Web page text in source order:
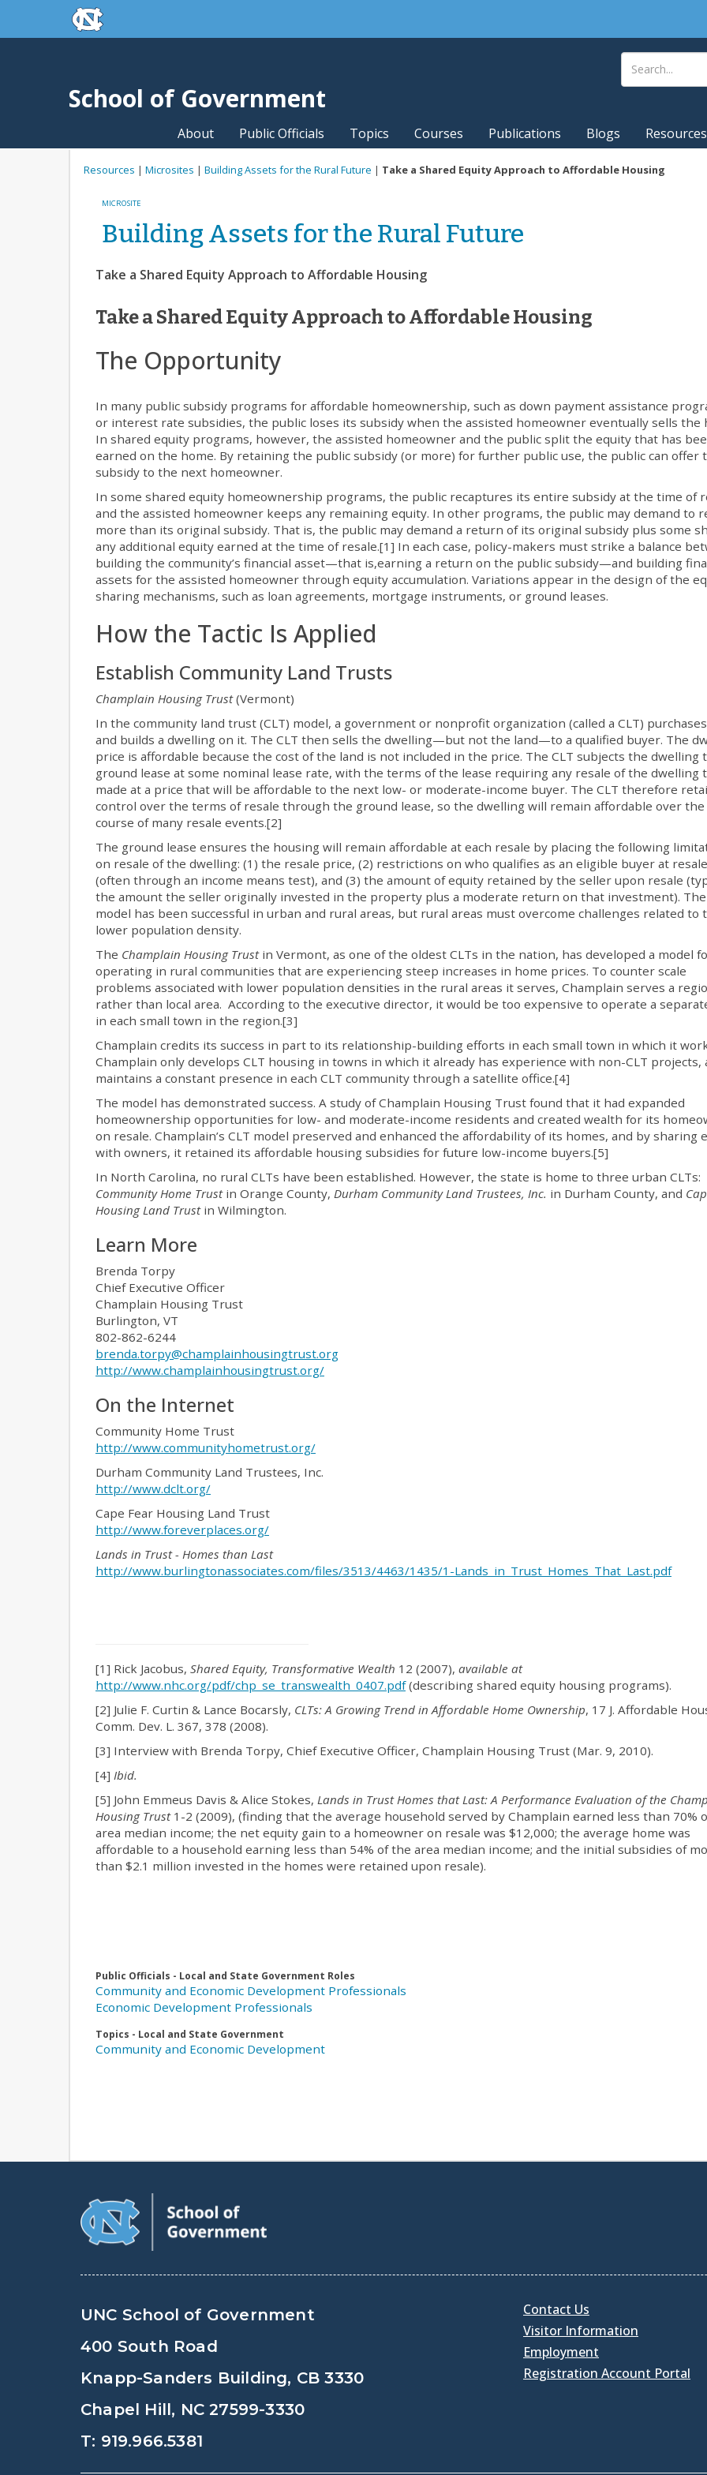
Skip to main contentskip to the end of the global utility bar
School of Government
About Public Officials Topics Courses Publications Blogs Resources
Resources | Microsites | Building Assets for the Rural Future | Take a Shared Equity Approach to Affordable Housing
MICROSITE
Building Assets for the Rural Future
Take a Shared Equity Approach to Affordable Housing
Take a Shared Equity Approach to Affordable Housing
The Opportunity
In many public subsidy programs for affordable homeownership, such as down payment assistance
or interest rate subsidies, the public loses its subsidy when the assisted homeowner eventually sells the
In shared equity programs, however, the assisted homeowner and the public split the equity that has
earned on the home. By retaining the public subsidy (or more) for further public use, the public can offer
subsidy to the next homeowner.
In some shared equity homeownership programs, the public recaptures its entire subsidy at the time of
and the assisted homeowner keeps any remaining equity. In other programs, the public may demand to
more than its original subsidy. That is, the public may demand a return of its original subsidy plus some
any additional equity earned at the time of resale.[1] In each case, policy-makers must strike a balance
building the community’s financial asset—that is,earning a return on the public subsidy—and building
assets for the assisted homeowner through equity accumulation. Variations appear in the design of the
sharing mechanisms, such as loan agreements, mortgage instruments, or ground leases.
How the Tactic Is Applied
Establish Community Land Trusts
Champlain Housing Trust(Vermont)
In the community land trust (CLT) model, a government or nonprofit organization (called a CLT)
and builds a dwelling on it. The CLT then sells the dwelling—but not the land—to a qualified buyer. The
price is affordable because the cost of the land is not included in the price. The CLT subjects the dwelling
ground lease at some nominal lease rate, with the terms of the lease requiring any resale of the dwelling
made at a price that will be affordable to the next low- or moderate-income buyer. The CLT therefore
control over the terms of resale through the ground lease, so the dwelling will remain affordable over the
course of many resale events.[2]
The ground lease ensures the housing will remain affordable at each resale by placing the following
on resale of the dwelling: (1) the resale price, (2) restrictions on who qualifies as an eligible buyer at resale
(often through an income means test), and (3) the amount of equity retained by the seller upon resale
the amount the seller originally invested in the property plus a moderate return on that investment). The
model has been successful in urban and rural areas, but rural areas must overcome challenges related to
lower population density.
The Champlain Housing Trustin Vermont, as one of the oldest CLTs in the nation, has developed a model
operating in rural communities that are experiencing steep increases in home prices. To counter scale
problems associated with lower population densities in the rural areas it serves, Champlain serves a
rather than local area. According to the executive director, it would be too expensive to operate a
in each small town in the region.[3]
Champlain credits its success in part to its relationship-building efforts in each small town in which it
Champlain only develops CLT housing in towns in which it already has experience with non-CLT projects,
maintains a constant presence in each CLT community through a satellite office.[4]
The model has demonstrated success. A study of Champlain Housing Trust found that it had expanded
homeownership opportunities for low- and moderate-income residents and created wealth for its
on resale. Champlain’s CLT model preserved and enhanced the affordability of its homes, and by sharing
with owners, it retained its affordable housing subsidies for future low-income buyers.[5]
In North Carolina, no rural CLTs have been established. However, the state is home to three urban CLTs:
Community Home Trustin Orange County, Durham Community Land Trustees, Inc. in Durham County, and
Housing Land Trustin Wilmington.
Learn More
Brenda Torpy
Chief Executive Officer
Champlain Housing Trust
Burlington, VT
802-862-6244
brenda.torpy@champlainhousingtrust.org
http://www.champlainhousingtrust.org/
On the Internet
Community Home Trust
http://www.communityhometrust.org/
Durham Community Land Trustees, Inc.
http://www.dclt.org/
Cape Fear Housing Land Trust
http://www.foreverplaces.org/
Lands in Trust - Homes than Last
http://www.burlingtonassociates.com/files/3513/4463/1435/1-Lands_in_Trust_Homes_That_Last.pdf
[1] Rick Jacobus, Shared Equity, Transformative Wealth 12 (2007), available at
http://www.nhc.org/pdf/chp_se_transwealth_0407.pdf(describing shared equity housing programs).
[2] Julie F. Curtin & Lance Bocarsly, CLTs: A Growing Trend in Affordable Home Ownership, 17 J. Affordable
Comm. Dev. L. 367, 378 (2008).
[3] Interview with Brenda Torpy, Chief Executive Officer, Champlain Housing Trust (Mar. 9, 2010).
[4] Ibid.
[5] John Emmeus Davis & Alice Stokes, Lands in Trust Homes that Last: A Performance Evaluation of the
Housing Trust1-2 (2009), (finding that the average household served by Champlain earned less than 70%
area median income; the net equity gain to a homeowner on resale was $12,000; the average home was
affordable to a household earning less than 54% of the area median income; and the initial subsidies of
than $2.1 million invested in the homes were retained upon resale).
Public Officials - Local and State Government Roles
Community and Economic Development Professionals
Economic Development Professionals
Topics - Local and State Government
Community and Economic Development
UNC School of Government
400 South Road
Knapp-Sanders Building, CB 3330
Chapel Hill, NC 27599-3330
T: 919.966.5381
Contact Us
Visitor Information
Employment
Registration Account Portal